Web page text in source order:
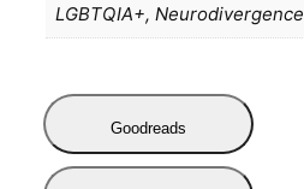
LGBTQIA+, Neurodivergence
Goodreads